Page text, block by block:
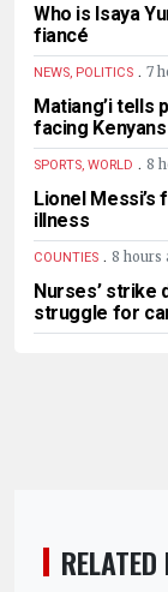
Who is Isaya
fiancé
NEWS, POLITICS . 7
Matiang’i tells
facing Kenyans
SPORTS, WORLD . 8
Lionel
illness
COUNTIES . 8 hours
Nurses’ strike
struggle for